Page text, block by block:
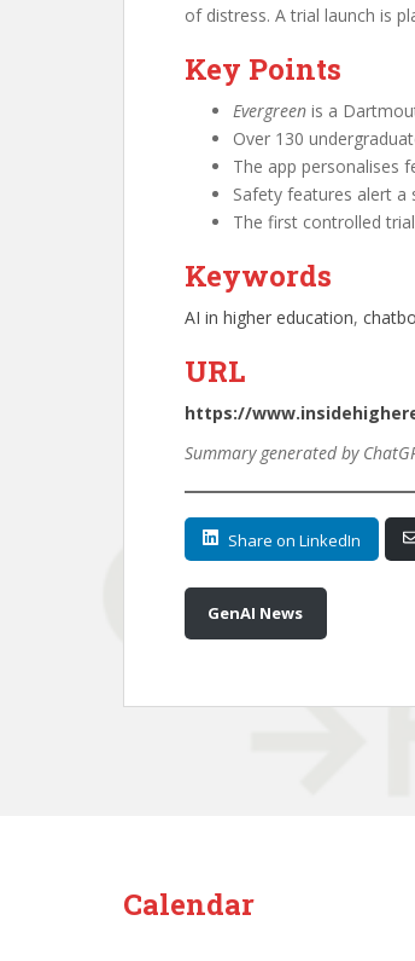
of distress. A trial launch is
Key Points
Evergreen is a
Over 130
The app personalises
Safety features alert a
The first controlled
Keywords
AI in higher education,
URL
https://
Summary generated by
Share on LinkedIn
GenAI News
Calendar